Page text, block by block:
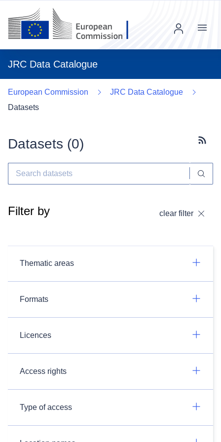
JRC Data Catalogue
Menu
European Commission
JRC Data Catalogue
Datasets
Datasets (0)
Filter by clear filter
Thematic areas
Formats
Licences
Access rights
Type of access